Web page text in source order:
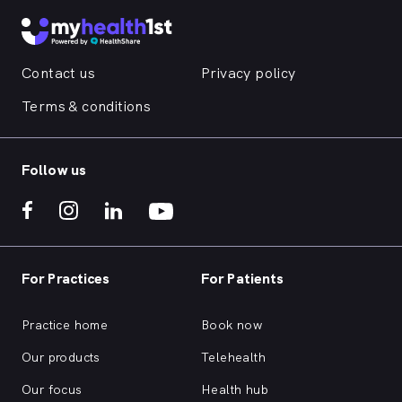
Contact us
Privacy policy
Terms & conditions
Follow us
For Practices
Practice home
Our products
Our focus
For Patients
Book now
Telehealth
Health hub